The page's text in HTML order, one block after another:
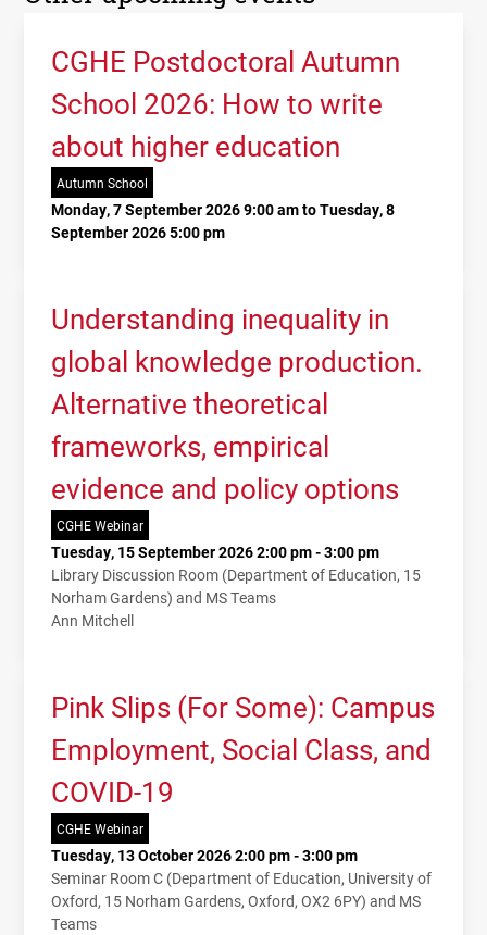
CGHE Postdoctoral Autumn
School 2026: How to write
about higher education
Autumn School
Monday, 7 September 2026 9:00 am to Tuesday, 8
September 2026 5:00 pm
Understanding inequality in
global knowledge production.
Alternative theoretical
frameworks, empirical
evidence and policy options
CGHE Webinar
Tuesday, 15 September 2026 2:00 pm - 3:00 pm
Library Discussion Room (Department of Education, 15
Norham Gardens) and MS Teams
Ann Mitchell
Pink Slips (For Some): Campus
Employment, Social Class, and
COVID-19
CGHE Webinar
Tuesday, 13 October 2026 2:00 pm - 3:00 pm
Seminar Room C (Department of Education, University of
Oxford, 15 Norham Gardens, Oxford, OX2 6PY) and MS
Teams